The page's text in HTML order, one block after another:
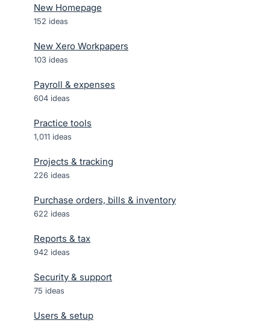
New Homepage
152 ideas
New Xero Workpapers
103 ideas
Payroll & expenses
604 ideas
Practice tools
1,011 ideas
Projects & tracking
226 ideas
Purchase orders, bills & inventory
622 ideas
Reports & tax
942 ideas
Security & support
75 ideas
Users & setup